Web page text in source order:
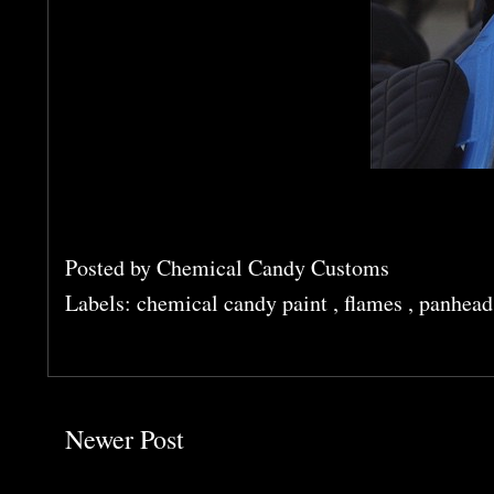
Posted byChemical Candy Customs
Labels: chemical candy paint , flames , panhead
Newer Post